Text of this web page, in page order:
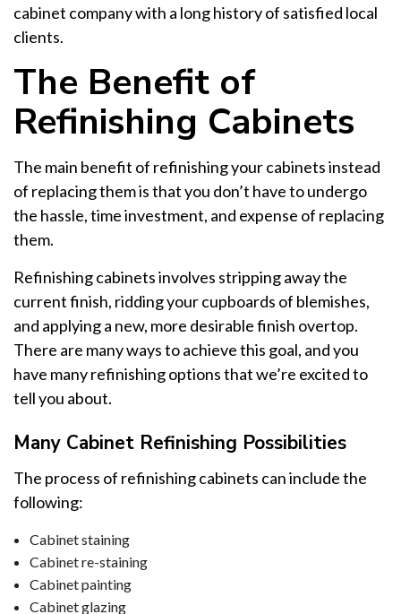
cabinet company with a long history of satisfied local
clients.
The Benefit of
Refinishing Cabinets
The main benefit of refinishing your cabinets instead
of replacing them is that you don’t have to undergo
the hassle, time investment, and expense of replacing
them.
Refinishing cabinets involves stripping away the
current finish, ridding your cupboards of blemishes,
and applying a new, more desirable finish overtop.
There are many ways to achieve this goal, and you
have many refinishing options that we’re excited to
tell you about.
Many Cabinet Refinishing Possibilities
The process of refinishing cabinets can include the
following:
Cabinet staining
Cabinet re-staining
Cabinet painting
Cabinet glazing